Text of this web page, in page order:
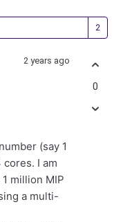
2 years ago
(say 1
I am
million MIP
a multi-
0